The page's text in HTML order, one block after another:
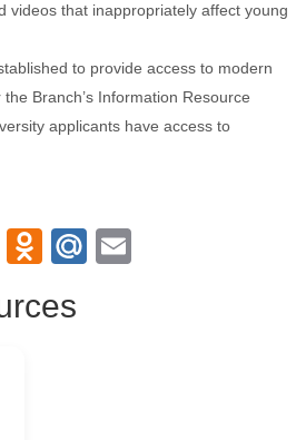
videos that inappropriately affect young
to provide access to modern
Branch’s Information Resource
applicants have access to
VK Odnoklassniki
Mail.Ru